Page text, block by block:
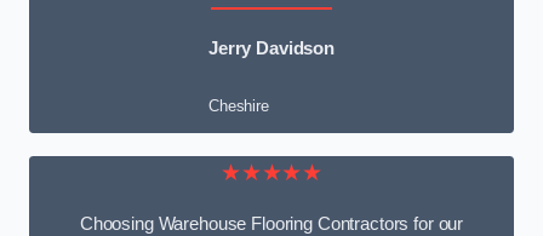
Jerry Davidson
Cheshire
★★★★★
Choosing Warehouse Flooring Contractors for our